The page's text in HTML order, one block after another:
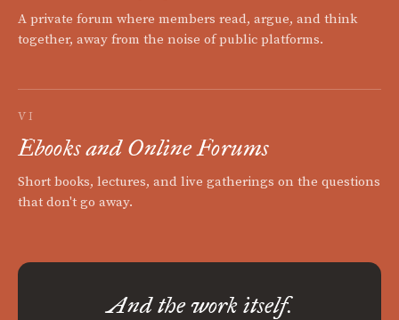
A private forum where members read, argue, and think
together, away from the noise of public platforms.
VI
Ebooks and Online Forums
Short books, lectures, and live gatherings on the questions
that don't go away.
And the work itself.